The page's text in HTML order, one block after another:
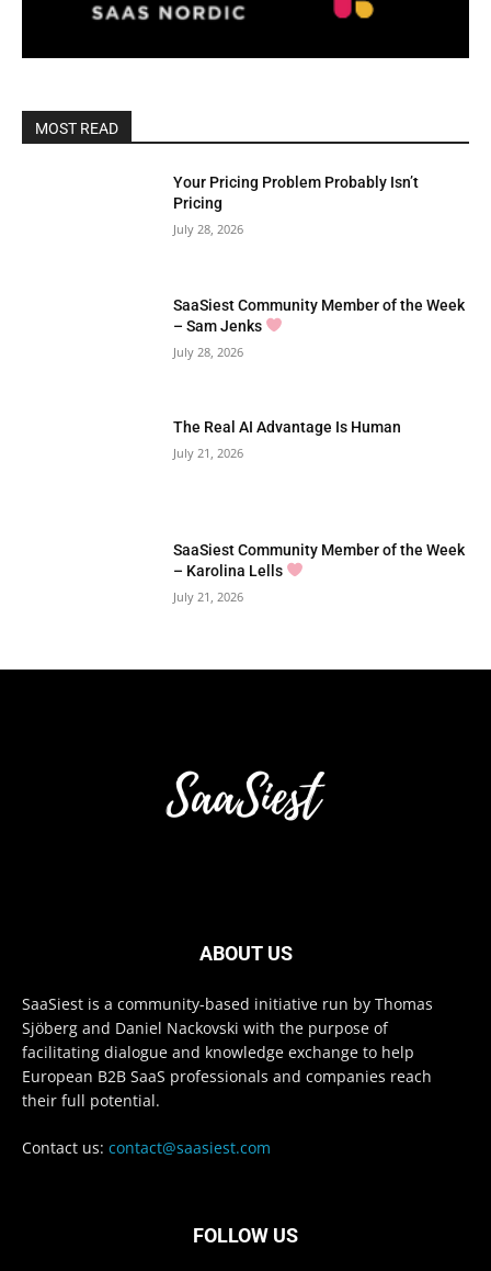
MOST READ
Your Pricing Problem Probably Isn’t
Pricing
July 28, 2026
SaaSiest Community Member of the Week
– Sam Jenks
July 28, 2026
The Real AI Advantage Is Human
July 21, 2026
SaaSiest Community Member of the Week
– Karolina Lells
July 21, 2026
ABOUT US
SaaSiest is a community-based initiative run by Thomas
Sjöberg and Daniel Nackovski with the purpose of
facilitating dialogue and knowledge exchange to help
European B2B SaaS professionals and companies reach
their full potential.
Contact us: contact@saasiest.com
FOLLOW US